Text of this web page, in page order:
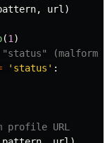
, url)
(1)
' status ' :